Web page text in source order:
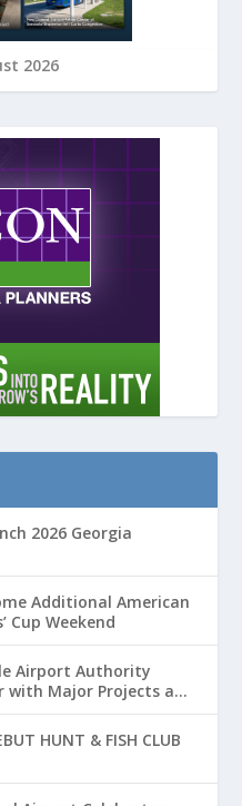
2026
2026 Georgia
Additional American
Cup Weekend
Airport Authority
Major Projects and
HUNT & FISH CLUB